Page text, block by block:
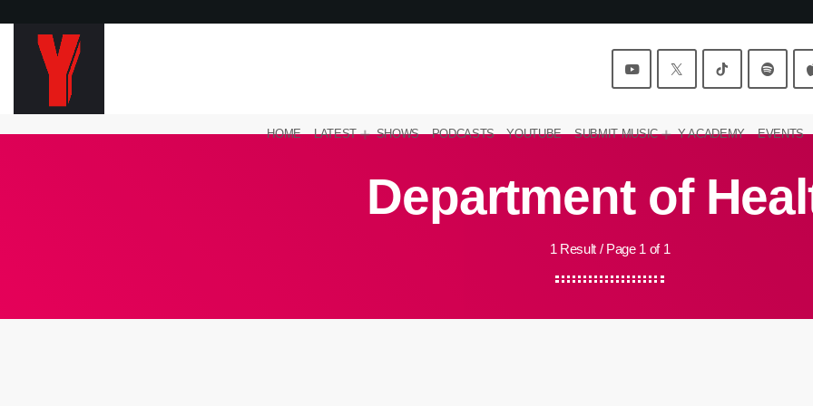
HOME LATEST SHOWS PODCASTS YOUTUBE SUBMIT MUSIC Y ACADEMY EVENTS
Department of
1 Result / Page 1 of 1